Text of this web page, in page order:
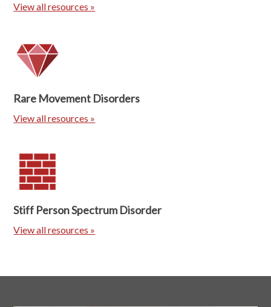
View all resources »
Rare Movement Disorders
View all resources »
Stiff Person Spectrum Disorder
View all resources »